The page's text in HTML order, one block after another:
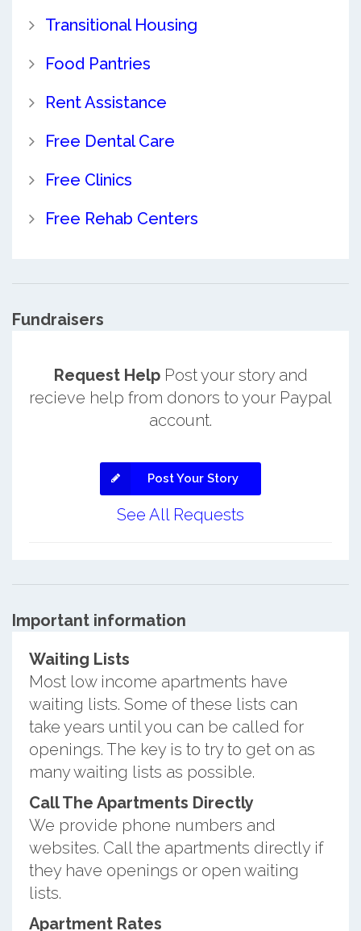
Transitional Housing
Food Pantries
Rent Assistance
Free Dental Care
Free Clinics
Free Rehab Centers
Fundraisers
Request HelpPost your story and
recieve help from donors to your Paypal
account.
Post Your Story
See All Requests
Important information
Waiting Lists
Most low income apartments have
waiting lists. Some of these lists can
take years until you can be called for
openings. The key is to try to get on as
many waiting lists as possible.
Call The Apartments Directly
We provide phone numbers and
websites. Call the apartments directly if
they have openings or open waiting
lists.
Apartment Rates